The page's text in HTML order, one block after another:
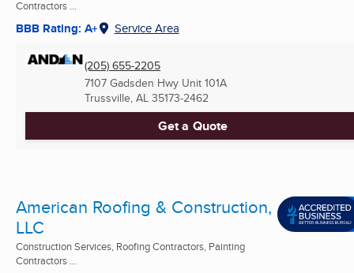
Contractors ...
BBB Rating: A+ Service Area
(205) 655-2205
7107 Gadsden Hwy Unit 101A
Trussville, AL 35173-2462
Get a Quote
American Roofing & Construction,
LLC
Construction Services, Roofing Contractors, Painting
Contractors ...